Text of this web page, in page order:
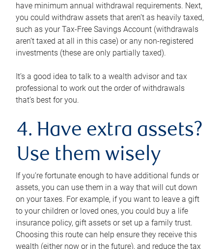
have minimum annual withdrawal requirements. Next,
you could withdraw assets that aren’t as heavily taxed,
such as your Tax-Free Savings Account (withdrawals
aren’t taxed at all in this case) or any non-registered
investments (these are only partially taxed).
It’s a good idea to talk to a wealth advisor and tax
professional to work out the order of withdrawals
that’s best for you.
4. Have extra assets?
Use them wisely
If you’re fortunate enough to have additional funds or
assets, you can use them in a way that will cut down
on your taxes. For example, if you want to leave a gift
to your children or loved ones, you could buy a life
insurance policy, gift assets or set up a family trust.
Choosing this route can help ensure they receive this
wealth (either now or in the future), and reduce the tax